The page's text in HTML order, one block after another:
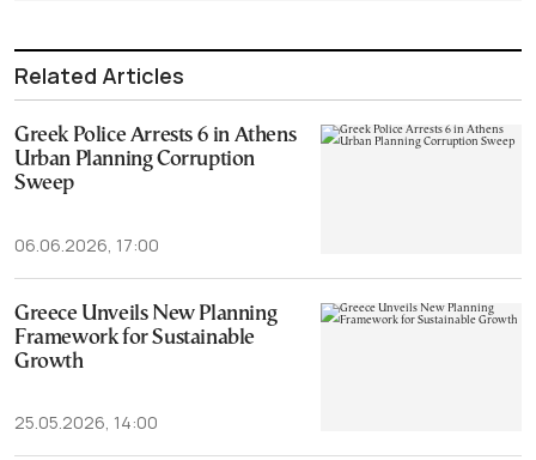
Related Articles
Greek Police Arrests 6 in Athens
Urban Planning Corruption
Sweep
06.06.2026, 17:00
Greece Unveils New Planning
Framework for Sustainable
Growth
25.05.2026, 14:00